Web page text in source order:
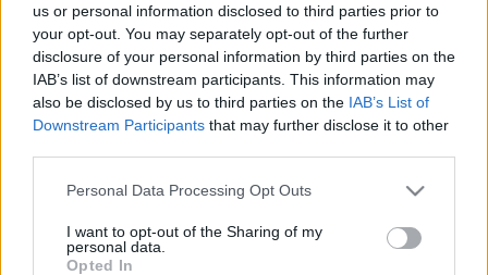
us or personal information disclosed to third parties prior to
your opt-out. You may separately opt-out of the further
disclosure of your personal information by third parties on the
IAB’s list of downstream participants. This information may
also be disclosed by us to third parties on the IAB’s List of
Downstream Participants that may further disclose it to other
Personal Data Processing Opt Outs
I want to opt-out of the Sharing of my
personal data.
Opted In